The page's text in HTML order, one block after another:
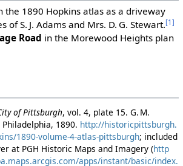
the 1890 Hopkins atlas as a driveway
of S. J. Adams and Mrs. D. G. Stewart.[1]
Road in the Morewood Heights plan
of Pittsburgh, vol. 4, plate 15. G. M.
Philadelphia, 1890. http://historicpittsburgh.
1890-volume-4-atlas-pittsburgh; included
at PGH Historic Maps and Imagery (http
apps/instant/basic/index.